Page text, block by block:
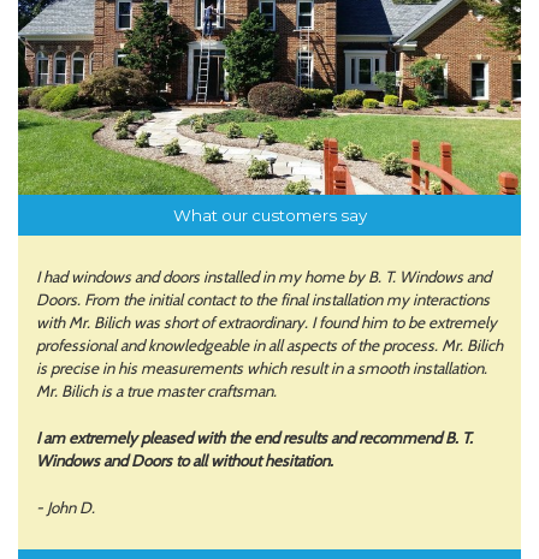
What our customers say
I had windows and doors installed in my home by B. T. Windows and
Doors. From the initial contact to the final installation my interactions
with Mr. Bilich was short of extraordinary. I found him to be extremely
professional and knowledgeable in all aspects of the process. Mr. Bilich
is precise in his measurements which result in a smooth installation.
Mr. Bilich is a true master craftsman.
I am extremely pleased with the end results and recommend B. T.
Windows and Doors to all without hesitation.
- John D.